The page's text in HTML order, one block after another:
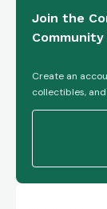
Join the
Create an
collectibles,